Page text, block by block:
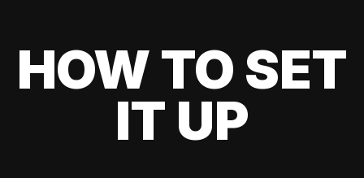
HOW TO SET
IT UP